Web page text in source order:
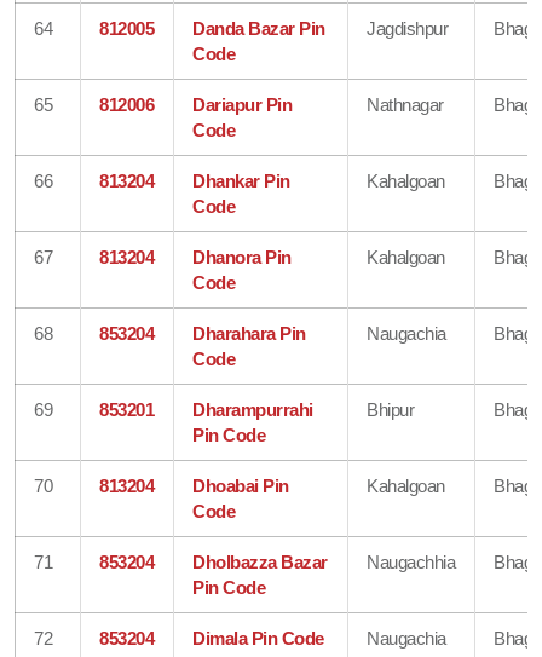
64 812005
Danda Bazar Pin
Code
Jagdishpur
65 812006
Dariapur Pin
Code
Nathnagar
66 813204
Dhankar Pin
Code
Kahalgoan
67 813204
Dhanora Pin
Code
Kahalgoan
68 853204
Dharahara Pin
Code
Naugachia
69 853201
Dharampurrahi
Pin Code
Bhipur
70 813204
Dhoabai Pin
Code
Kahalgoan
71 853204
Dholbazza Bazar
Pin Code
Naugachhia
72 853204 Dimala Pin Code Naugachia